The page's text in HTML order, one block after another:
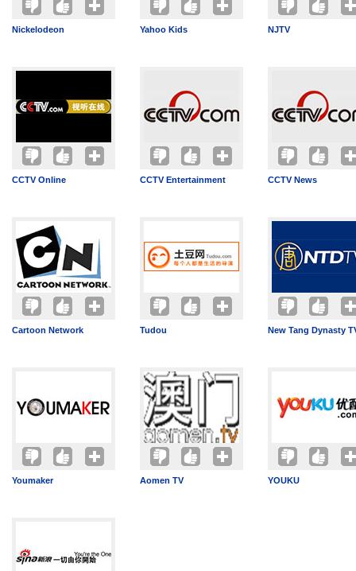
Nickelodeon Yahoo Kids NJTV
CCTV Online CCTV Entertainment CCTV News
Cartoon Network Tudou New Tang Dynasty
Youmaker Aomen TV YOUKU